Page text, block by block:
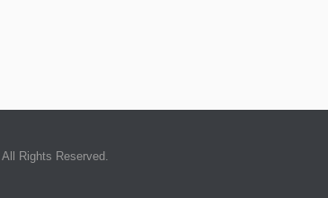
All Rights Reserved.